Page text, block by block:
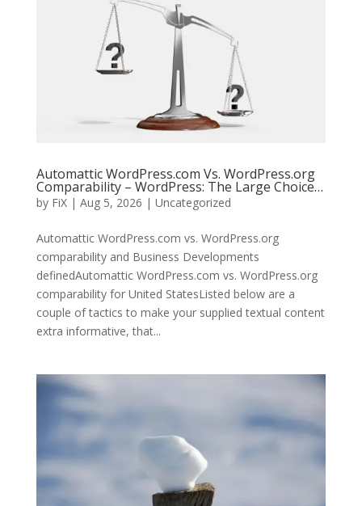
Automattic WordPress.com Vs. WordPress.org
Comparability – WordPress: The Large Choice…
by FiX| Aug 5, 2026 | Uncategorized
Automattic WordPress.com vs. WordPress.org
comparability and Business Developments
definedAutomattic WordPress.com vs. WordPress.org
comparability for United StatesListed below are a
couple of tactics to make your supplied textual content
extra informative, that...